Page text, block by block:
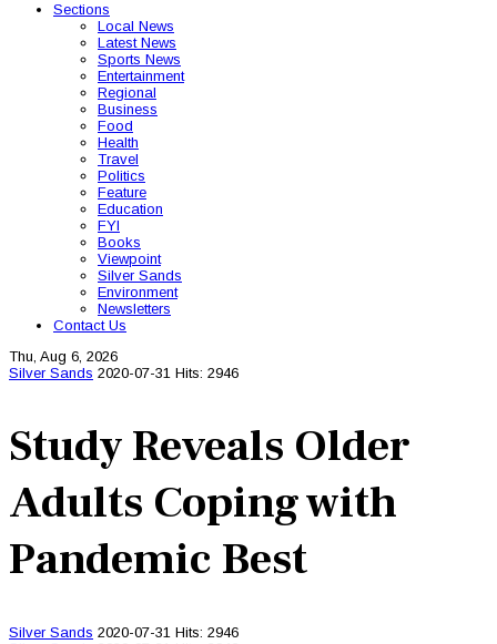
Sections
Local News
Latest News
Sports News
Entertainment
Regional
Business
Food
Health
Travel
Politics
Feature
Education
FYI
Books
Viewpoint
Silver Sands
Environment
Newsletters
Contact Us
Thu, Aug 6, 2026
Silver Sands 2020-07-31 Hits: 2946
Study Reveals Older
Adults Coping with
Pandemic Best
Silver Sands 2020-07-31 Hits: 2946